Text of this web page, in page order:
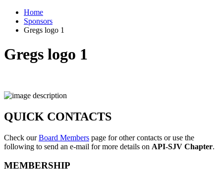
Home
Sponsors
Gregs logo 1
Gregs logo 1
QUICK CONTACTS
Check ourBoard Members page for other contacts or use the
following to send an e-mail for more details on API-SJV Chapter.
MEMBERSHIP